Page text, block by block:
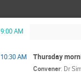
9:00 AM
10:30 AM Thursday
Convener: Dr